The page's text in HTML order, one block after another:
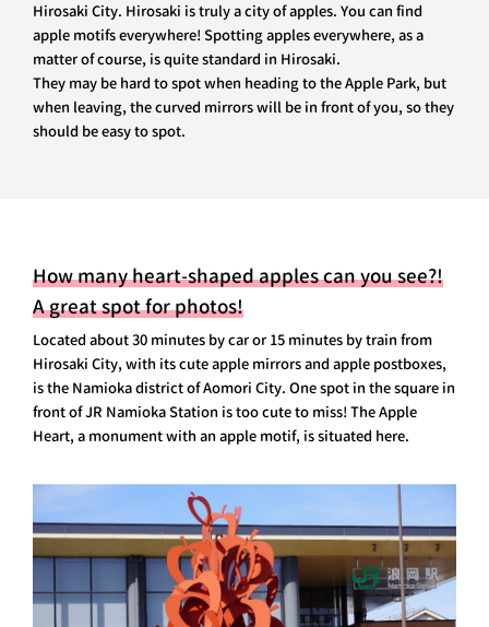
Hirosaki City. Hirosaki is truly a city of apples. You can find
apple motifs everywhere! Spotting apples everywhere, as a
matter of course, is quite standard in Hirosaki.
They may be hard to spot when heading to the Apple Park, but
when leaving, the curved mirrors will be in front of you, so they
should be easy to spot.
How many heart-shaped apples can you see?!
A great spot for photos!
Located about 30 minutes by car or 15 minutes by train from
Hirosaki City, with its cute apple mirrors and apple postboxes,
is the Namioka district of Aomori City. One spot in the square in
front of JR Namioka Station is too cute to miss! The Apple
Heart, a monument with an apple motif, is situated here.